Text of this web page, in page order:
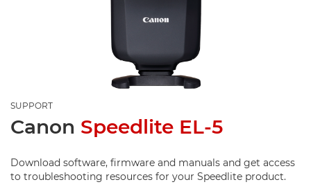
SUPPORT
Canon Speedlite EL-5
Download software, firmware and manuals and get access
to troubleshooting resources for your Speedlite product.